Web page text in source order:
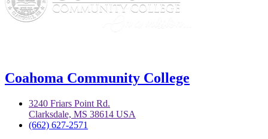
Coahoma Community College
3240 Friars Point Rd.
Clarksdale, MS 38614 USA
(662) 627-2571